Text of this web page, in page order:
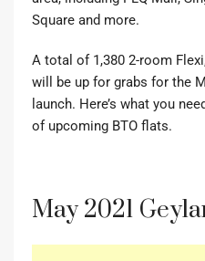
Square and more.
A total of 1,380 2-room
will be up for grabs for the
launch. Here’s what you
of upcoming BTO flats.
May 2021